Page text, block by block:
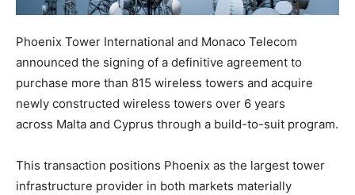
Phoenix Tower International and Monaco Telecom
announced the signing of a definitive agreement to
purchase more than 815 wireless towers and acquire
newly constructed wireless towers over 6 years
across Malta and Cyprus through a build-to-suit program.
This transaction positions Phoenix as the largest tower
infrastructure provider in both markets materially